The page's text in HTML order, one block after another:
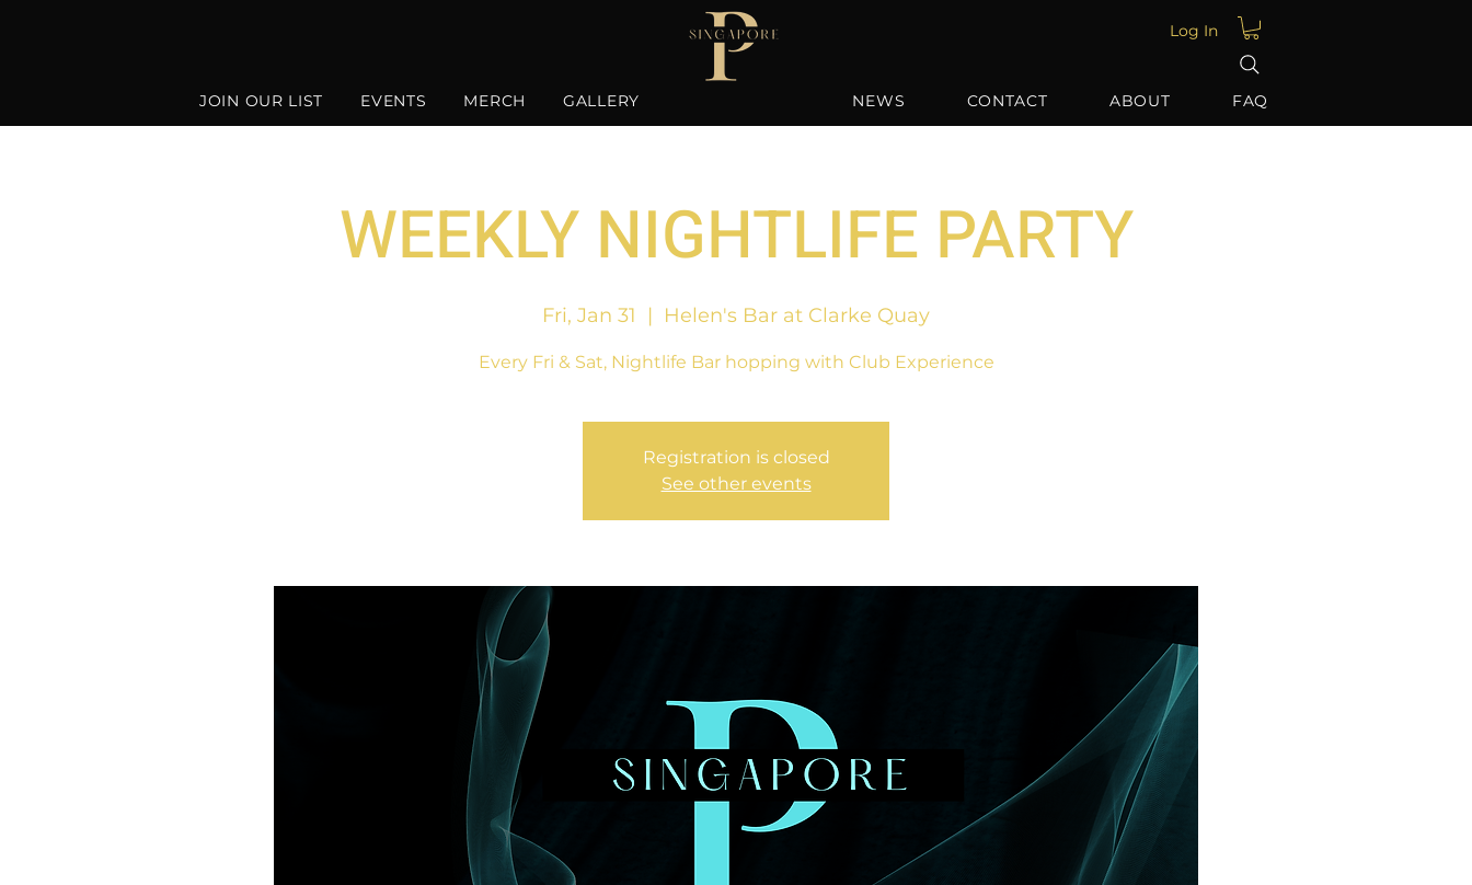
JOIN OUR LIST EVENTS MERCH GALLERY
Log In
NEWS CONTACT ABOUT FAQ
WEEKLY NIGHTLIFE PARTY
Fri, Jan 31
  |
Helen's Bar at Clarke Quay
Every Fri & Sat, Nightlife Bar hopping with Club Experience
Registration is closed
See other events